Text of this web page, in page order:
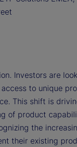
Investors are
to unique
This shift is
of product
the
their existing